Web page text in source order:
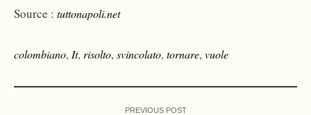
Source : tuttonapoli.net
colombiano, It, risolto, svincolato, tornare, vuole
PREVIOUS POST